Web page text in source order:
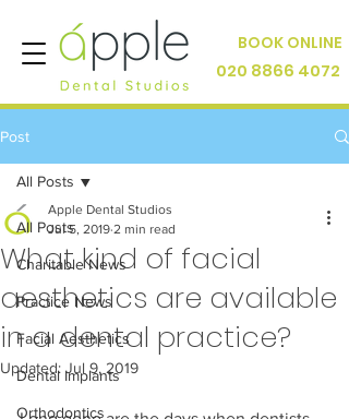
BOOK ONLINE
020 8866 4072
Post
All Posts
Charitable News
Practice News
Facial Aesthetics
Dental Implants
Orthodontics
All Posts
What kind of facial
aesthetics are available
in a dental practice?
Apple Dental Studios
Jul 5, 2019 2 min read
Updated: Jul 9, 2019